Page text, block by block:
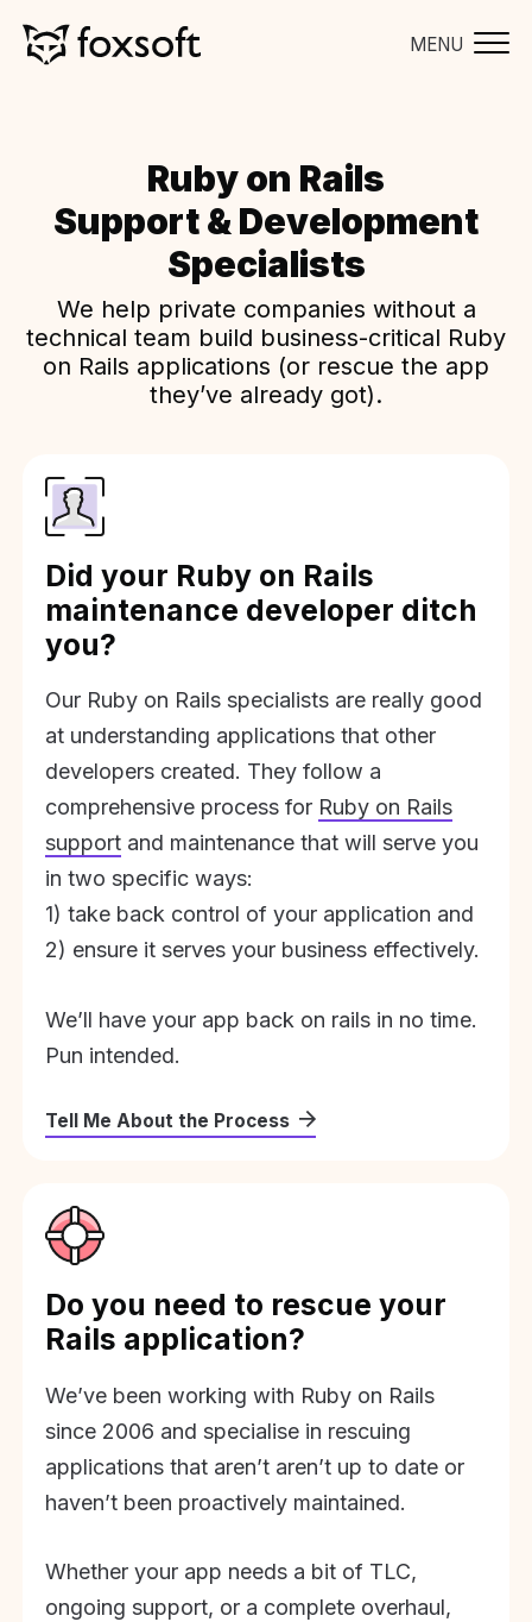
MENU
Ruby on Rails
Support & Development
Specialists
We help private companies without a
technical team build business-critical Ruby
on Rails applications (or rescue the app
they’ve already got).
Did your Ruby on Rails
maintenance developer ditch
you?
Our Ruby on Rails specialists are really good
at understanding applications that other
developers created. They follow a
comprehensive process for Ruby on Rails
support and maintenance that will serve you
in two specific ways:
1) take back control of your application and
2) ensure it serves your business effectively.
We’ll have your app back on rails in no time.
Pun intended.
Tell Me About the Process
Do you need to rescue your
Rails application?
We’ve been working with Ruby on Rails
since 2006 and specialise in rescuing
applications that aren’t aren’t up to date or
haven’t been proactively maintained.
Whether your app needs a bit of TLC,
ongoing support, or a complete overhaul,